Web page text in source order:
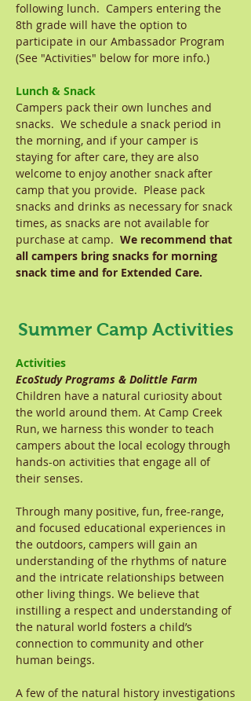
following lunch. Campers entering the
8th grade will have the option to
participate in our Ambassador Program
(See "Activities" below for more info.)
Lunch & Snack
Campers pack their own lunches and
snacks. We schedule a snack period in
the morning, and if your camper is
staying for after care, they are also
welcome to enjoy another snack after
camp that you provide. Please pack
snacks and drinks as necessary for snack
times, as snacks are not available for
purchase at camp. We recommend that
all campers bring snacks for morning
snack time and for Extended Care.
Summer Camp Activities
Activities
EcoStudy Programs & Dolittle Farm
Children have a natural curiosity about
the world around them. At Camp Creek
Run, we harness this wonder to teach
campers about the local ecology through
hands-on activities that engage all of
their senses.
Through many positive, fun, free-range,
and focused educational experiences in
the outdoors, campers will gain an
understanding of the rhythms of nature
and the intricate relationships between
other living things. We believe that
instilling a respect and understanding of
the natural world fosters a child’s
connection to community and other
human beings.
A few of the natural history investigations